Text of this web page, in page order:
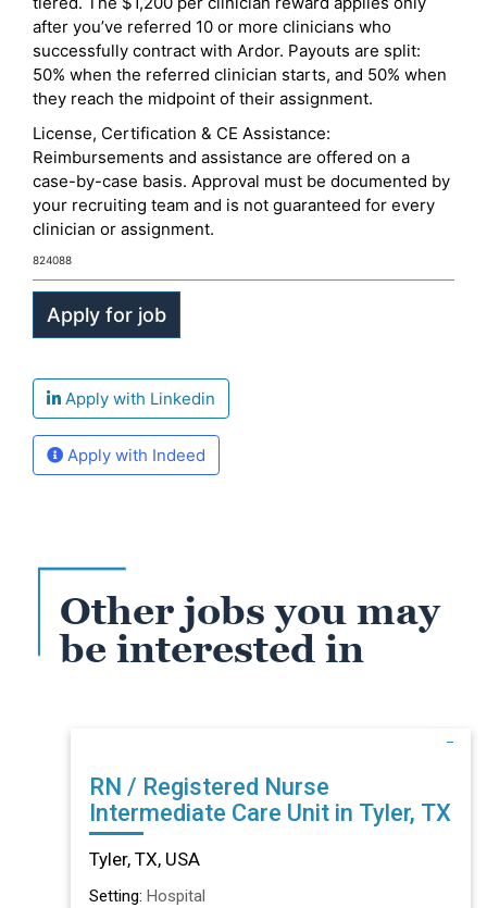
after you’ve referred 10 or more clinicians who
successfully contract with Ardor. Payouts are split:
50% when the referred clinician starts, and 50% when
they reach the midpoint of their assignment.
License, Certification & CE Assistance:
Reimbursements and assistance are offered on a
case-by-case basis. Approval must be documented by
your recruiting team and is not guaranteed for every
clinician or assignment.
824088
Apply with Linkedin
Apply with Indeed
Other jobs you may
be interested in
RN / Registered Nurse
Intermediate Care Unit in Tyler, TX
Tyler, TX, USA
Setting: Hospital